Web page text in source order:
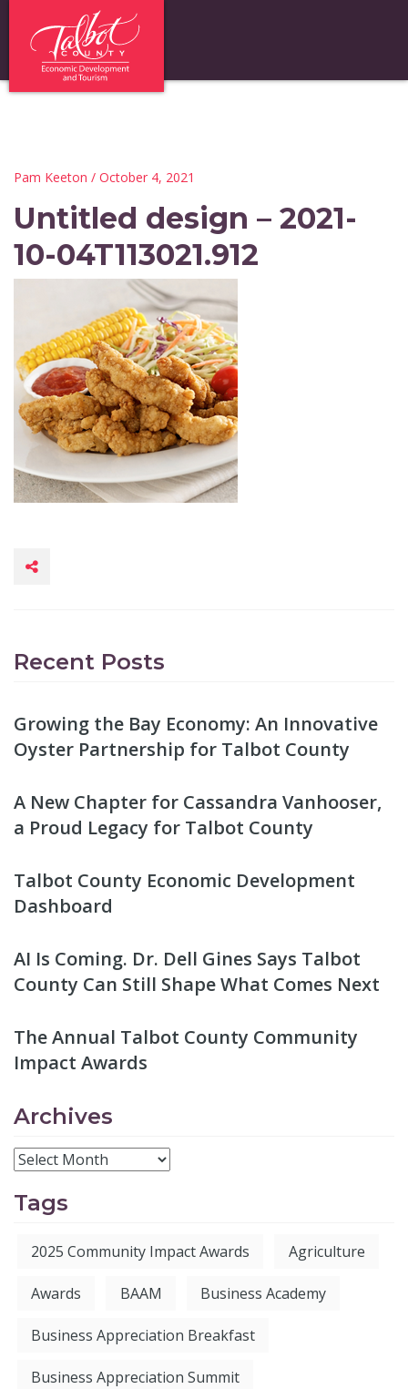
Pam Keeton / October 4, 2021
Untitled design – 2021-
10-04T113021.912
Recent Posts
Growing the Bay Economy: An Innovative
Oyster Partnership for Talbot County
A New Chapter for Cassandra Vanhooser,
a Proud Legacy for Talbot County
Talbot County Economic Development
Dashboard
AI Is Coming. Dr. Dell Gines Says Talbot
County Can Still Shape What Comes Next
The Annual Talbot County Community
Impact Awards
Archives
Tags
2025 Community Impact Awards Agriculture
Awards BAAM Business Academy
Business Appreciation Breakfast
Business Appreciation Summit